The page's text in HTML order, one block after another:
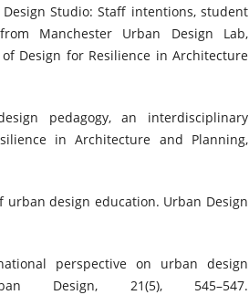
Design Studio: Staff intentions, student
Manchester Urban Design Lab,
Design for Resilience in Architecture
pedagogy, an interdisciplinary
in Architecture and Planning,
urban design education. Urban Design
perspective on urban design
Design, 21(5), 545–547.